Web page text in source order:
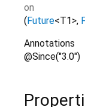
on
(Future<T1>,
Annotations
@Since("3.0")